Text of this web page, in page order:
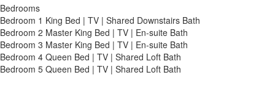
Bedrooms
Bedroom 1 King Bed | TV | Shared Downstairs Bath
Bedroom 2 Master King Bed | TV | En-suite Bath
Bedroom 3 Master King Bed | TV | En-suite Bath
Bedroom 4 Queen Bed | TV | Shared Loft Bath
Bedroom 5 Queen Bed | TV | Shared Loft Bath